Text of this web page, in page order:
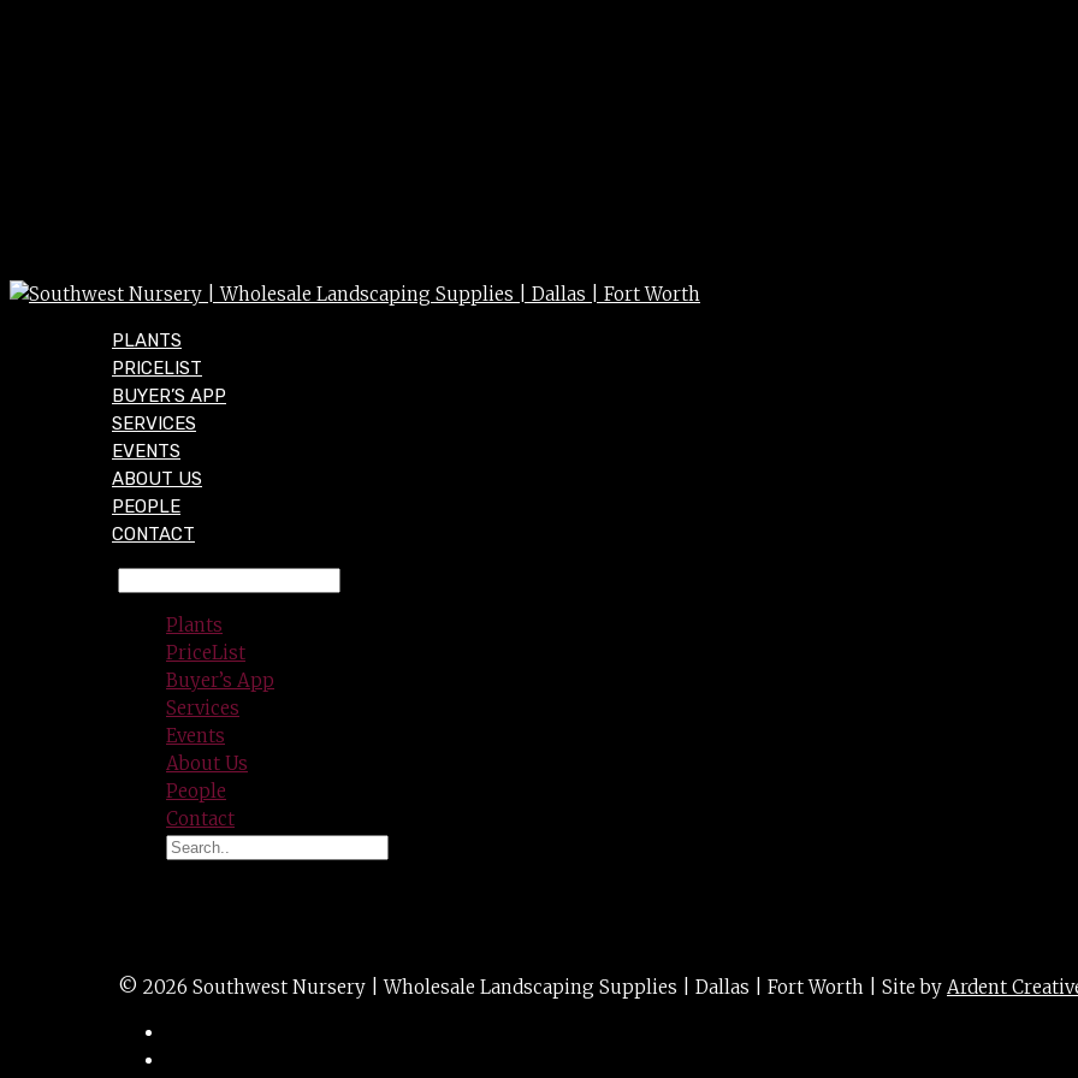
PLANTS
PRICELIST
BUYER’S APP
SERVICES
EVENTS
ABOUT US
PEOPLE
CONTACT
Plants
PriceList
Buyer’s App
Services
Events
About Us
People
Contact
© 2026 Southwest Nursery | Wholesale Landscaping Supplies | Dallas | Fort Worth | Site by Ardent